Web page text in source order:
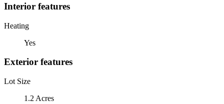
Interior features
Heating
Yes
Exterior features
Lot Size
1.2 Acres